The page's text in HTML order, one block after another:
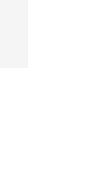
stars], 1 reviews